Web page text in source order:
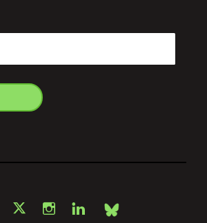
Facebook
X Instagram
LinkedInBsky